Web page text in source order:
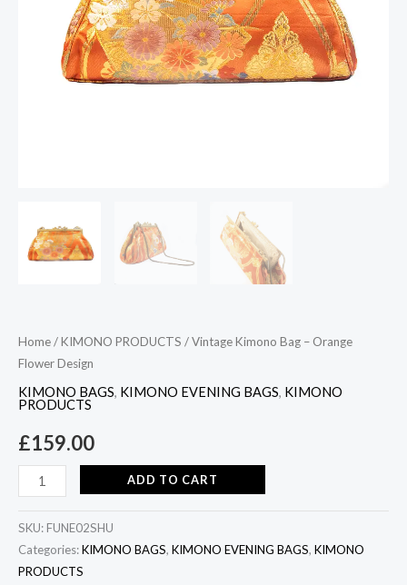
Home/KIMONO PRODUCTS / Vintage Kimono Bag – Orange
Flower Design
KIMONO BAGS, KIMONO EVENING BAGS, KIMONO
PRODUCTS
£159.00
ADD TO CART
SKU: FUNE02SHU
Categories:KIMONO BAGS, KIMONO EVENING BAGS, KIMONO
PRODUCTS